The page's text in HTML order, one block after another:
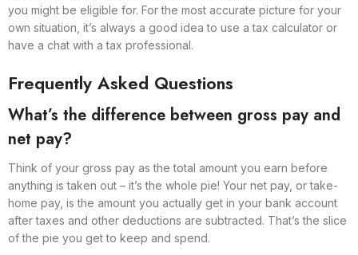
you might be eligible for. For the most accurate picture for your
own situation, it’s always a good idea to use a tax calculator or
have a chat with a tax professional.
Frequently Asked Questions
What’s the difference between gross pay and
net pay?
Think of your gross pay as the total amount you earn before
anything is taken out – it’s the whole pie! Your net pay, or take-
home pay, is the amount you actually get in your bank account
after taxes and other deductions are subtracted. That’s the slice
of the pie you get to keep and spend.